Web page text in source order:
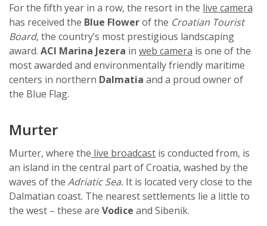
For the fifth year in a row, the resort in the live camera
has received the Blue Flowerof the Croatian Tourist
Board,the country’s most prestigious landscaping
award. ACI Marina Jezera in web camera is one of the
most awarded and environmentally friendly maritime
centers in northern Dalmatia and a proud owner of
the Blue Flag.
Murter
Murter, where the live broadcast is conducted from, is
an island in the central part of Croatia, washed by the
waves of the Adriatic Sea. It is located very close to the
Dalmatian coast. The nearest settlements lie a little to
the west – these are Vodice and Sibenik.